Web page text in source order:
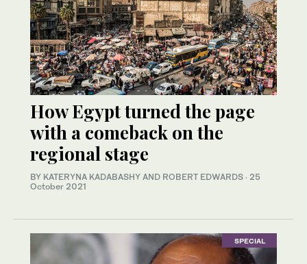
How Egypt turned the page
with a comeback on the
regional stage
BY KATERYNA KADABASHY AND ROBERT EDWARDS · 25
October 2021
SPECIAL